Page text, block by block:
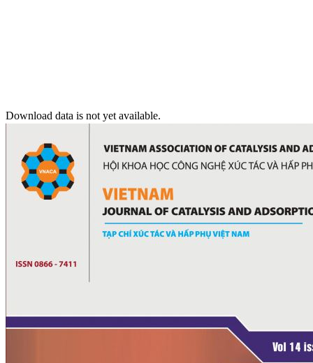
Download data is not yet available.